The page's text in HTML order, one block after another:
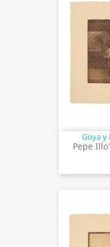
Goya y
Pepe